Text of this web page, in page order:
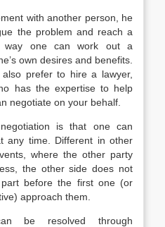
with another person, he
the problem and reach a
way one can work out a
own desires and benefits.
prefer to hire a lawyer,
has the expertise to help
negotiate on your behalf.
is that one can
any time. Different in other
where the other party
the other side does not
before the first one (or
approach them.
be resolved through